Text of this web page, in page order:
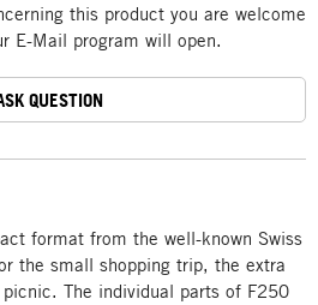
format from the well-known Swiss
the small shopping trip, the extra
The individual parts of F250
this product you are welcome
E-Mail program will open.
QUESTION